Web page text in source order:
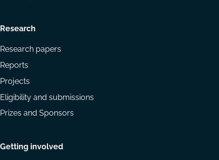
Research
Research papers
Reports
Projects
Eligibility and submissions
Prizes and Sponsors
Getting involved